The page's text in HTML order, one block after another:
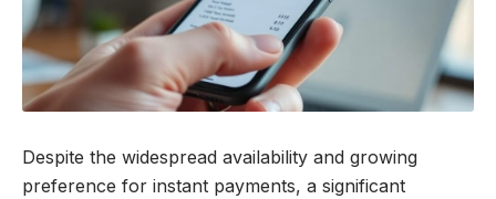
Despite the widespread availability and growing
preference for instant payments, a significant